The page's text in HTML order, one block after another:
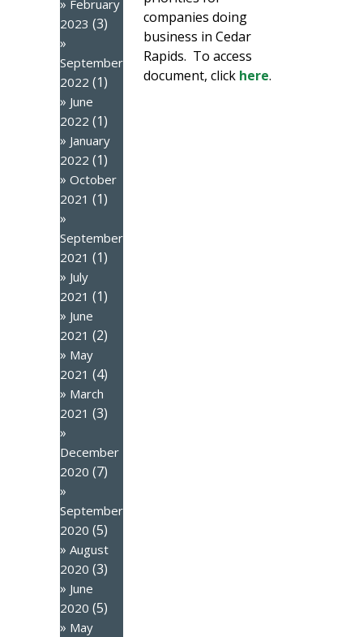
February
2023 (3)
September
2022 (1)
June
2022 (1)
January
2022 (1)
October
2021 (1)
September
2021 (1)
July
2021 (1)
June
2021 (2)
May
2021 (4)
March
2021 (3)
December
2020 (7)
September
2020 (5)
August
2020 (3)
June
2020 (5)
May
companies doing
business in Cedar
Rapids. To access
document, click here.